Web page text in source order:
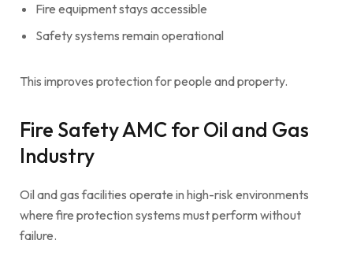
Fire equipment stays accessible
Safety systems remain operational
This improves protection for people and property.
Fire Safety AMC for Oil and Gas
Industry
Oil and gas facilities operate in high-risk environments
where fire protection systems must perform without
failure.